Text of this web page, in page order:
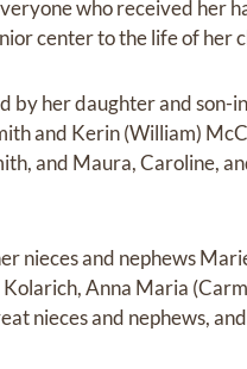
who received her
center to the life of her
by her daughter and son-
and Kerin (William)
and Maura, Caroline,
nieces and nephews
Anna Maria
nieces and nephews,